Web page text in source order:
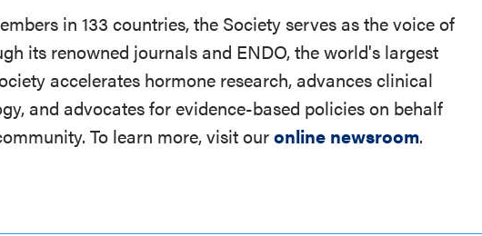
in 133 countries, the Society serves as the voice of
its renowned journals and ENDO, the world's largest
accelerates hormone research, advances clinical
and advocates for evidence-based policies on behalf
To learn more, visit ouronline newsroom.